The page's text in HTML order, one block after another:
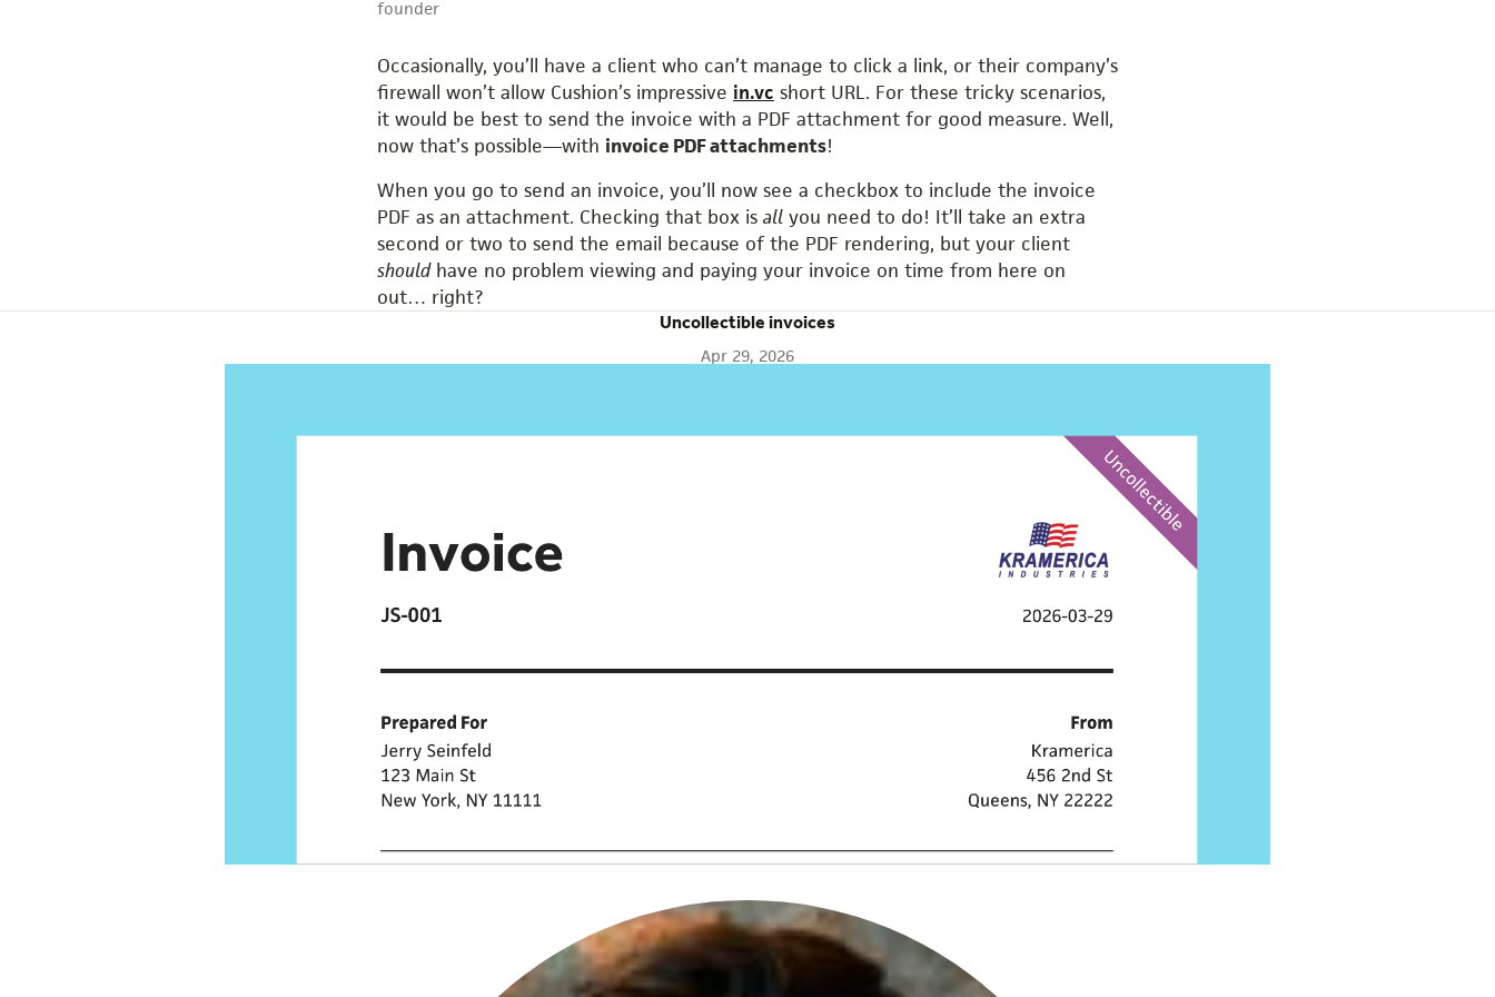
founder
Occasionally, you’ll have a client who can’t manage to click a link, or their company’s
firewall won’t allow Cushion’s impressive in.vc short URL. For these tricky scenarios,
it would be best to send the invoice with a PDF attachment for good measure. Well,
now that’s possible—with invoice PDF attachments!
When you go to send an invoice, you’ll now see a checkbox to include the invoice
PDF as an attachment. Checking that box is all you need to do! It’ll take an extra
second or two to send the email because of the PDF rendering, but your client
shouldhave no problem viewing and paying your invoice on time from here on
out… right?
Uncollectible invoices
Apr 29, 2026